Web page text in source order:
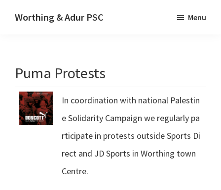
Worthing & Adur PSC
Worthing
Adur
Palestine
Menu
Puma Protests
In coordination with national Palestin
e Solidarity Campaign we regularly pa
rticipate in protests outside Sports Di
rect and JD Sports in Worthing town
Centre.